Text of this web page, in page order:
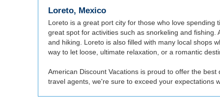
Loreto, Mexico
Loreto is a great port city for those who love spending
great spot for activities such as snorkeling and
and hiking. Loreto is also filled with many local shops
way to let loose, ultimate relaxation, or a romantic
American Discount Vacations is proud to offer the
travel agents, we're sure to exceed your expectations